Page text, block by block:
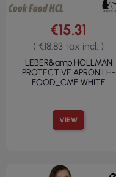
VIEW
€15.31
( €18.83 tax incl. )
LEBER&amp;HOLLMAN
PROTECTIVE APRON LH-
FOOD_CME WHITE